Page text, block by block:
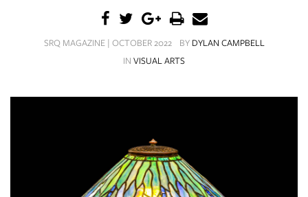
BRANDEDSRQ MAGAZINE | OCTOBER 2022 BY DYLAN CAMPBELL
IN VISUAL ARTS